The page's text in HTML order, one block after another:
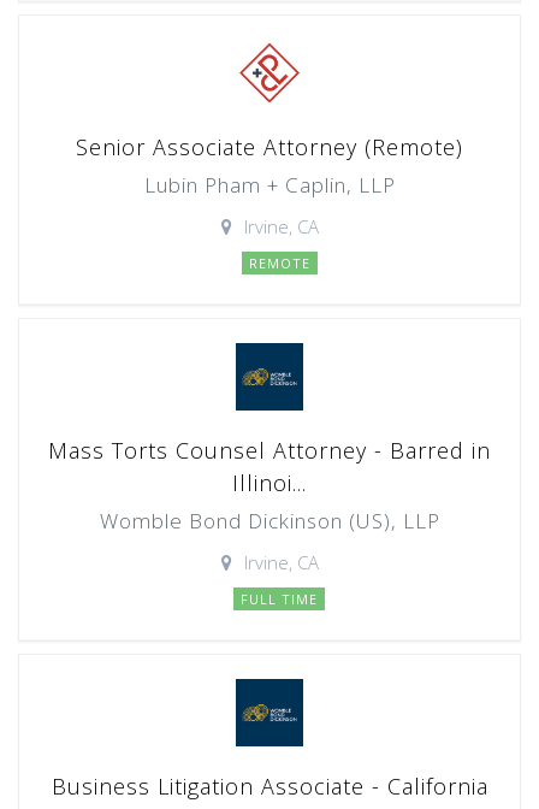
Senior Associate Attorney (Remote)
Lubin Pham + Caplin, LLP
Irvine, CA
REMOTE
Mass Torts Counsel Attorney - Barred in
Illinoi...
Womble Bond Dickinson (US), LLP
Irvine, CA
FULL TIME
Business Litigation Associate - California